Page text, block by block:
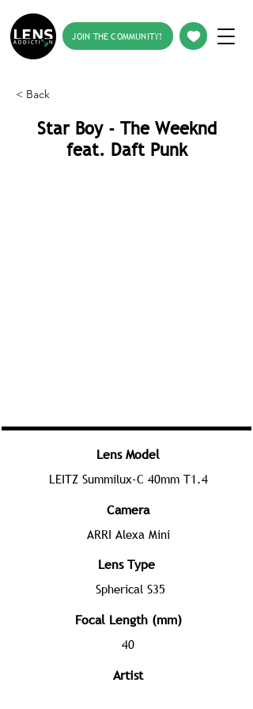
JOIN THE COMMUNITY!
< Back
Star Boy - The Weeknd
feat. Daft Punk
Lens Model
LEITZ Summilux-C 40mm T1.4
Camera
ARRI Alexa Mini
Lens Type
Spherical S35
Focal Length (mm)
40
Artist